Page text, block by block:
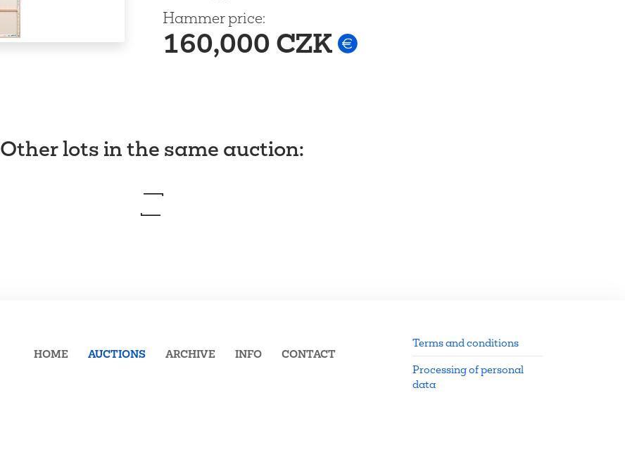
Hammer price:
160,000 CZK
Other lots in the same auction:
HOME AUCTIONS ARCHIVE INFO CONTACT
Terms and conditions
Processing of personal
data